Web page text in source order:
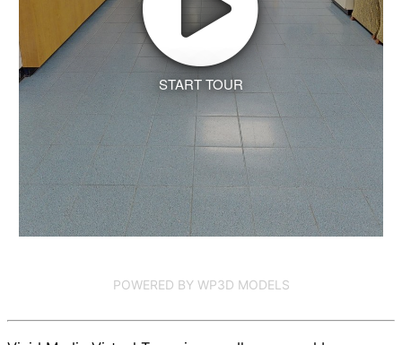
START TOUR
POWERED BY WP3D MODELS